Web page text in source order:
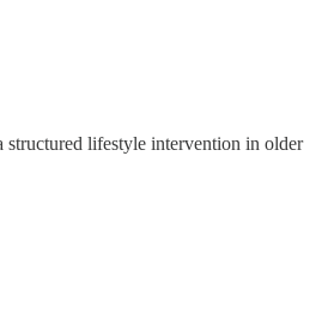
lifestyle intervention in older